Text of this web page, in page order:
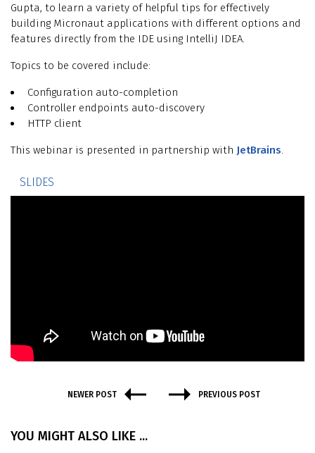
Gupta, to learn a variety of helpful tips for effectively
building Micronaut applications with different options and
features directly from the IDE using IntelliJ IDEA.
Topics to be covered include:
Configuration auto-completion
Controller endpoints auto-discovery
HTTP client
This webinar is presented in partnership with JetBrains.
SLIDES
NEWER POST PREVIOUS POST
YOU MIGHT ALSO LIKE ...